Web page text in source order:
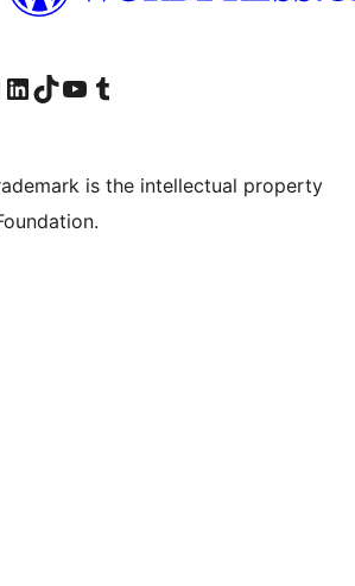
Instagram account
Visit our LinkedIn account
Visit our TikTok account
Visit our YouTube channel
Visit our Tumblr account
is the intellectual property